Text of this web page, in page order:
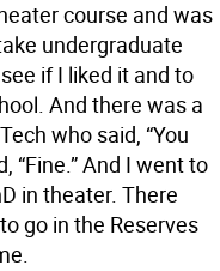
course and was
undergraduate
if I liked it and to
And there was a
who said, “You
“Fine.” And I went to
in theater. There
go in the Reserves